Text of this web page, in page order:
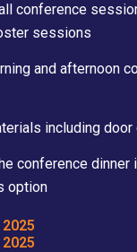
conference
sessions
and afternoon
including
conference dinner
option